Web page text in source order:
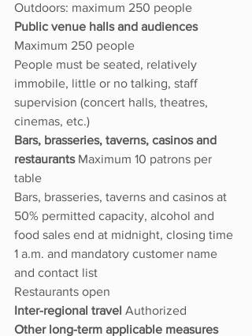
Outdoors: maximum 250 people
Public venue halls and audiences
Maximum 250 people
People must be seated, relatively
immobile, little or no talking, staff
supervision (concert halls, theatres,
cinemas, etc.)
Bars, brasseries, taverns, casinos and
restaurants Maximum 10 patrons per
table
Bars, brasseries, taverns and casinos at
50% permitted capacity, alcohol and
food sales end at midnight, closing time
1 a.m. and mandatory customer name
and contact list
Restaurants open
Inter-regional travel Authorized
Other long-term applicable measures